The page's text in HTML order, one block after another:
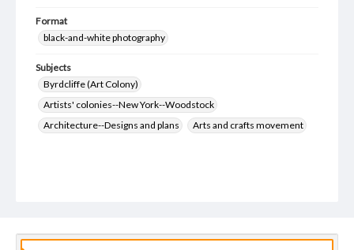
Format
black-and-white photography
Subjects
Byrdcliffe (Art Colony)
Artists' colonies--New York--Woodstock
Architecture--Designs and plans
Arts and crafts movement